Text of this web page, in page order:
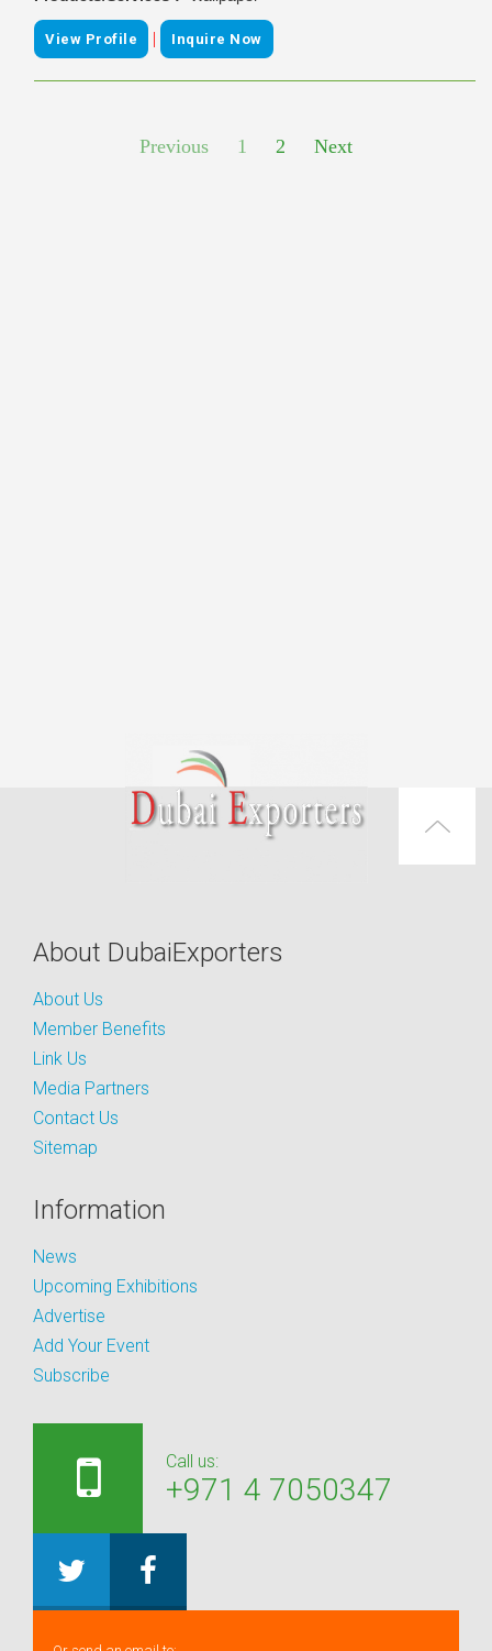
View Profile | Inquire Now
Previous 1 2 Next
About DubaiExporters
About Us
Member Benefits
Link Us
Media Partners
Contact Us
Sitemap
Information
News
Upcoming Exhibitions
Advertise
Add Your Event
Subscribe
Call us:
+971 4 7050347